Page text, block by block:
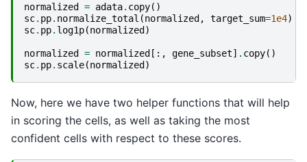
normalized = adata. copy()
sc. pp. normalize_total (normalized , target_sum=1e4)
sc. pp. log1p(normalized )
normalized = normalized [:, gene_subset] . copy()
sc. pp. scale(normalized )
Now, here we have two helper functions that will help
in scoring the cells, as well as taking the most
confident cells with respect to these scores.